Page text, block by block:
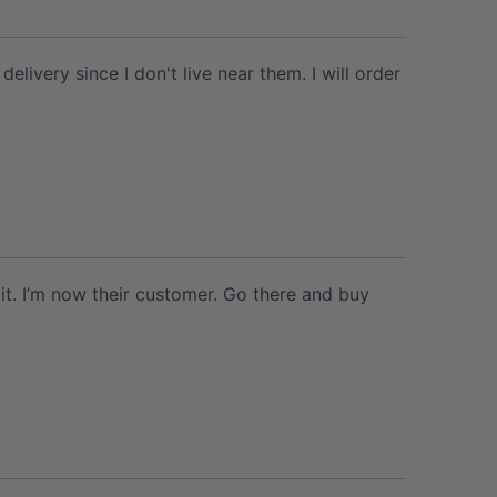
since I don't live near them. I will order
I’m now their customer. Go there and buy